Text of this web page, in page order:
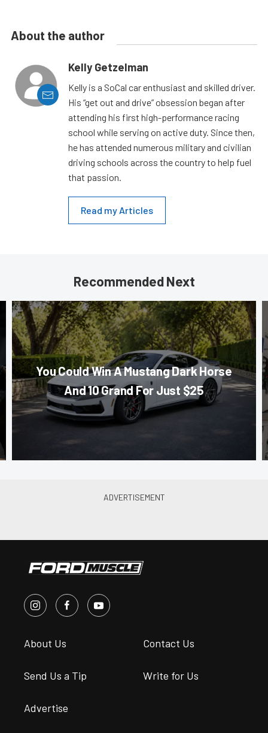
About the author
Kelly Getzelman
Kelly is a SoCal car enthusiast and skilled driver.
His “get out and drive” obsession began after
attending his first high-performance racing
school while serving on active duty. Since then,
he has attended numerous military and civilian
driving schools across the country to help fuel
that passion.
Read my Articles
Recommended Next
You Could Win A Mustang Dark Horse
And 10 Grand For Just $25
About Us Contact Us
Send Us a Tip Write for Us
Advertise